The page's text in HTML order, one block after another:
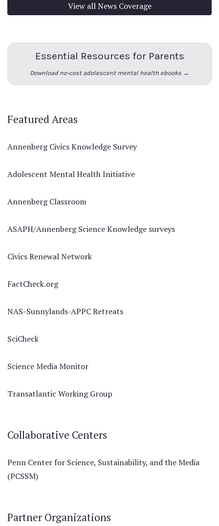
View all News Coverage
Essential Resources for Parents
Download no-cost adolescent mental health ebooks →
Featured Areas
Annenberg Civics Knowledge Survey
Adolescent Mental Health Initiative
Annenberg Classroom
ASAPH/Annenberg Science Knowledge surveys
Civics Renewal Network
FactCheck.org
NAS-Sunnylands-APPC Retreats
SciCheck
Science Media Monitor
Transatlantic Working Group
Collaborative Centers
Penn Center for Science, Sustainability, and the Media
(PCSSM)
Partner Organizations